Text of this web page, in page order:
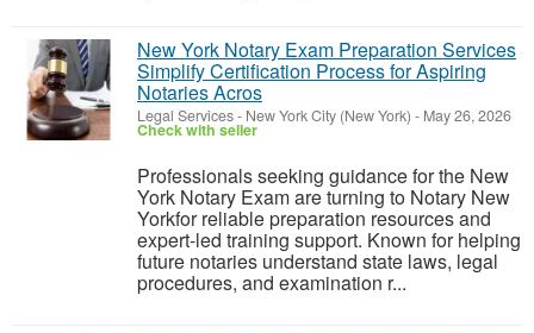
New York Notary Exam Preparation Services
Simplify Certification Process for Aspiring
Notaries Acros
Legal Services- New York City (New York) - May 26, 2026
Check with seller
Professionals seeking guidance for the New
York Notary Exam are turning to Notary New
Yorkfor reliable preparation resources and
expert-led training support. Known for helping
future notaries understand state laws, legal
procedures, and examination r...